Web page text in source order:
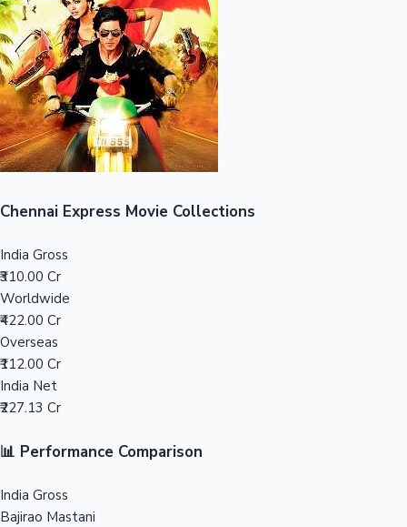
Mollywood News
100 Cr Club Movies
Chennai Express Movie Collections
India Gross
₹310.00 Cr
Worldwide
₹422.00 Cr
Overseas
₹112.00 Cr
India Net
₹227.13 Cr
📊 Performance Comparison
India Gross
Bajirao Mastani